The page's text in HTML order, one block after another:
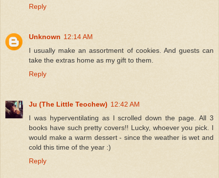
Reply
Unknown 12:14 AM
I usually make an assortment of cookies. And guests can
take the extras home as my gift to them.
Reply
Ju (The Little Teochew) 12:42 AM
I was hyperventilating as I scrolled down the page. All 3
books have such pretty covers!! Lucky, whoever you pick. I
would make a warm dessert - since the weather is wet and
cold this time of the year :)
Reply